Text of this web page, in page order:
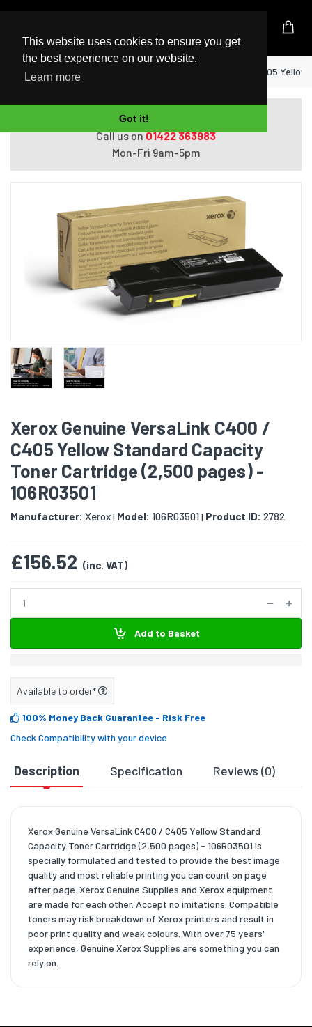
This website uses cookies to ensure you get
the best experience on our website.
Learn more
Got it!
UK Based Kingston Reseller
Home Xerox Genuine VersaLink C400 / C405
Do you need help with ordering?
Call us on01422 363983
Mon-Fri 9am-5pm
Xerox Genuine VersaLink C400 /
C405 Yellow Standard Capacity
Toner Cartridge (2,500 pages) -
106R03501
Manufacturer: Xerox| Model: 106R03501| Product ID: 2782
£156.52 (inc. VAT)
Add to Basket
Available to order*
100% Money Back Guarantee - Risk Free
Check Compatibility with your device
Description Specification Reviews (0)
Xerox Genuine VersaLink C400 / C405 Yellow Standard
Capacity Toner Cartridge (2,500 pages) - 106R03501 is
specially formulated and tested to provide the best image
quality and most reliable printing you can count on page
after page. Xerox Genuine Supplies and Xerox equipment
are made for each other. Accept no imitations. Compatible
toners may risk breakdown of Xerox printers and result in
poor print quality and weak colours. With over 75 years'
experience, Genuine Xerox Supplies are something you can
rely on.